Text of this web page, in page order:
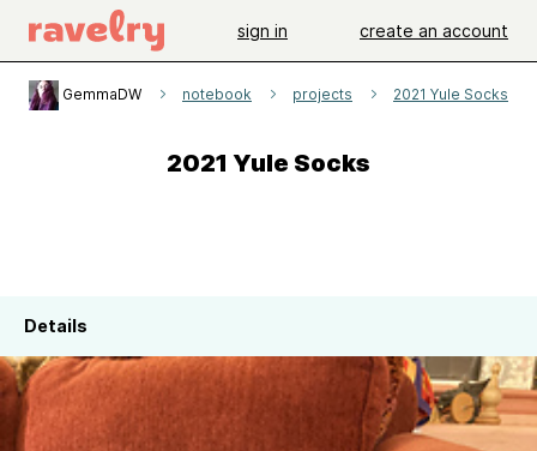
sign in create an account
GemmaDW notebook projects 2021 Yule Socks
2021 Yule Socks
Details